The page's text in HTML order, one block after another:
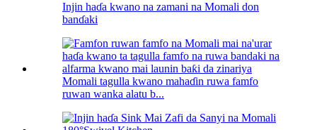
Injin haɗa kwano na zamani na Momali don
banɗaki
Momali tagulla kwano mahaɗin ruwa famfo
ruwan wanka alatu b...